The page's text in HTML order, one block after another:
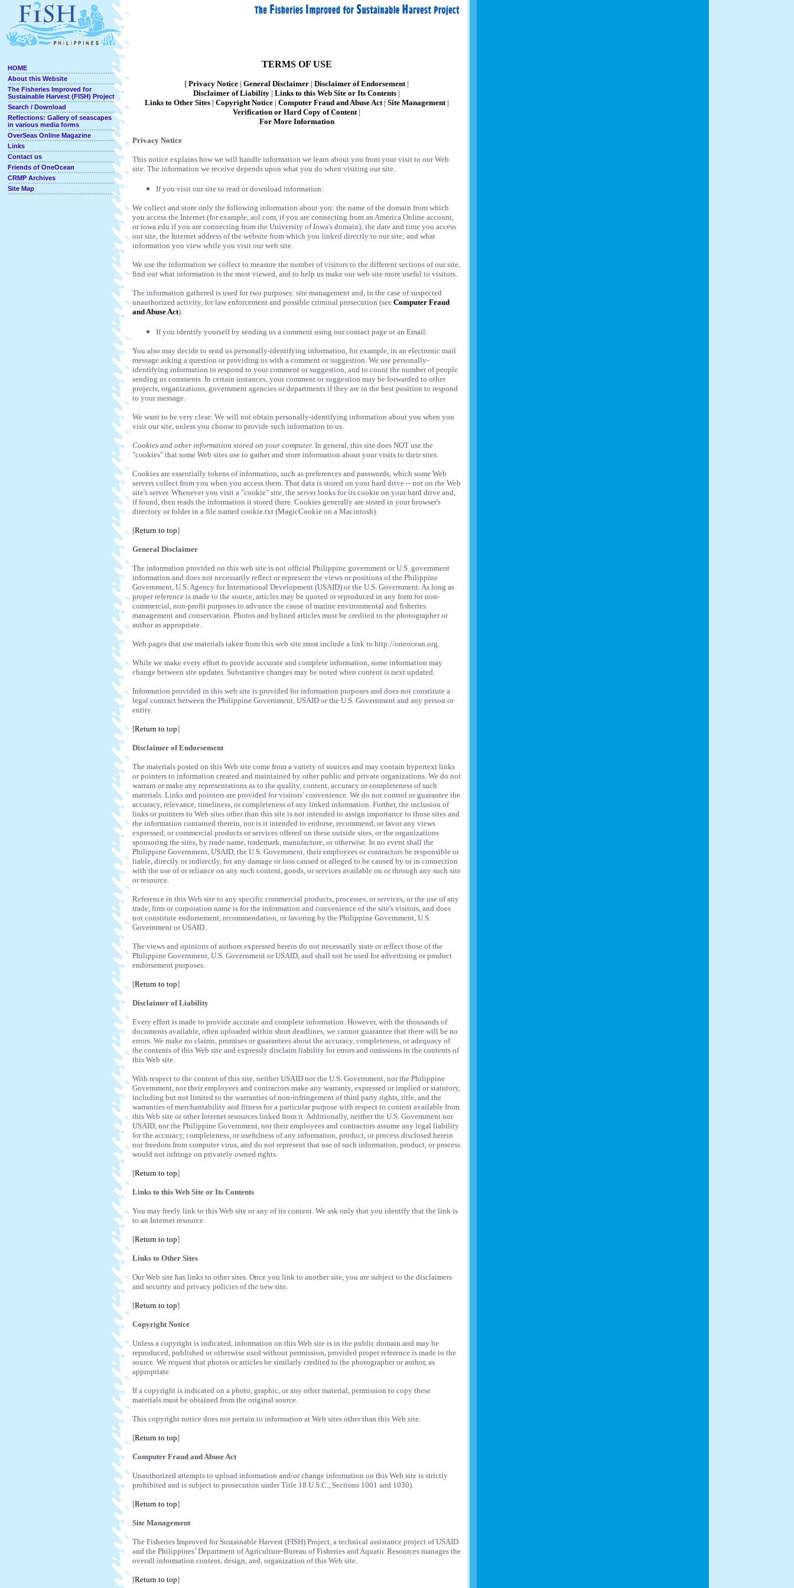
HOME
About this Website
The Fisheries Improved for
Sustainable Harvest (FISH) Project
Search / Download
Reflections: Gallery of seascapes
in various media forms
OverSeas Online Magazine
Links
Contact us
Friends of OneOcean
CRMP Archives
Site Map
TERMS OF USE
[ Privacy Notice | General Disclaimer | Disclaimer of Endorsement|
Disclaimer of Liability | Links to this Web Site or Its Contents |
Links to Other Sites| Copyright Notice| Computer Fraud and Abuse Act| Site Management|
Verification or Hard Copy of Content|
For More Information
Privacy Notice
This notice explains how we will handle information we learn about you from your visit to our Web
site. The information we receive depends upon what you do when visiting our site.
If you visit our site to read or download information:
We collect and store only the following information about you: the name of the domain from which
you access the Internet (for example, aol.com, if you are connecting from an America Online account,
or iowa.edu if you are connecting from the University of Iowa's domain); the date and time you access
our site, the Internet address of the website from which you linked directly to our site; and what
information you view while you visit our web site.
We use the information we collect to measure the number of visitors to the different sections of our site,
find out what information is the most viewed, and to help us make our web site more useful to visitors.
The information gathered is used for two purposes: site management and, in the case of suspected
unauthorized activity, for law enforcement and possible criminal prosecution (see Computer Fraud
and Abuse Act).
If you identify yourself by sending us a comment using our contact page or an Email:
You also may decide to send us personally-identifying information, for example, in an electronic mail
message asking a question or providing us with a comment or suggestion. We use personally-
identifying information to respond to your comment or suggestion, and to count the number of people
sending us comments. In certain instances, your comment or suggestion may be forwarded to other
projects, organizations, government agencies or departments if they are in the best position to respond
to your message.
We want to be very clear: We will not obtain personally-identifying information about you when you
visit our site, unless you choose to provide such information to us.
Cookies and other information stored on your computer. In general, this site does NOT use the
"cookies" that some Web sites use to gather and store information about your visits to their sites.
Cookies are essentially tokens of information, such as preferences and passwords, which some Web
servers collect from you when you access them. That data is stored on your hard drive -- not on the Web
site's server. Whenever you visit a "cookie" site, the server looks for its cookie on your hard drive and,
if found, then reads the information it stored there. Cookies generally are stored in your browser's
directory or folder in a file named cookie.txt (MagicCookie on a Macintosh).
[Return to top]
General Disclaimer
The information provided on this web site is not official Philippine government or U.S. government
information and does not necessarily reflect or represent the views or positions of the Philippine
Government, U.S. Agency for International Development (USAID) or the U.S. Government. As long as
proper reference is made to the source, articles may be quoted or reproduced in any form for non-
commercial, non-profit purposes to advance the cause of marine environmental and fisheries
management and conservation. Photos and bylined articles must be credited to the photographer or
author as appropriate.
Web pages that use materials taken from this web site must include a link to http://oneocean.org.
While we make every effort to provide accurate and complete information, some information may
change between site updates. Substantive changes may be noted when content is next updated.
Information provided in this web site is provided for information purposes and does not constitute a
legal contract between the Philippine Government, USAID or the U.S. Government and any person or
entity.
[Return to top]
Disclaimer of Endorsement
The materials posted on this Web site come from a variety of sources and may contain hypertext links
or pointers to information created and maintained by other public and private organizations. We do not
warrant or make any representations as to the quality, content, accuracy or completeness of such
materials. Links and pointers are provided for visitors' convenience. We do not control or guarantee the
accuracy, relevance, timeliness, or completeness of any linked information. Further, the inclusion of
links or pointers to Web sites other than this site is not intended to assign importance to those sites and
the information contained therein, nor is it intended to endorse, recommend, or favor any views
expressed, or commercial products or services offered on these outside sites, or the organizations
sponsoring the sites, by trade name, trademark, manufacture, or otherwise. In no event shall the
Philippine Government, USAID, the U.S. Government, their employees or contractors be responsible or
liable, directly or indirectly, for any damage or loss caused or alleged to be caused by or in connection
with the use of or reliance on any such content, goods, or services available on or through any such site
or resource.
Reference in this Web site to any specific commercial products, processes, or services, or the use of any
trade, firm or corporation name is for the information and convenience of the site's visitors, and does
not constitute endorsement, recommendation, or favoring by the Philippine Government, U.S.
Government or USAID.
The views and opinions of authors expressed herein do not necessarily state or reflect those of the
Philippine Government, U.S. Government or USAID, and shall not be used for advertising or product
endorsement purposes.
[Return to top]
Disclaimer of Liability
Every effort is made to provide accurate and complete information. However, with the thousands of
documents available, often uploaded within short deadlines, we cannot guarantee that there will be no
errors. We make no claims, promises or guarantees about the accuracy, completeness, or adequacy of
the contents of this Web site and expressly disclaim liability for errors and omissions in the contents of
this Web site.
With respect to the content of this site, neither USAID nor the U.S. Government, nor the Philippine
Government, nor their employees and contractors make any warranty, expressed or implied or statutory,
including but not limited to the warranties of non-infringement of third party rights, title, and the
warranties of merchantability and fitness for a particular purpose with respect to content available from
this Web site or other Internet resources linked from it. Additionally, neither the U.S. Government nor
USAID, nor the Philippine Government, nor their employees and contractors assume any legal liability
for the accuracy, completeness, or usefulness of any information, product, or process disclosed herein
nor freedom from computer virus, and do not represent that use of such information, product, or process
would not infringe on privately owned rights.
[Return to top]
Links to this Web Site or Its Contents
You may freely link to this Web site or any of its content. We ask only that you identify that the link is
to an Internet resource.
[Return to top]
Links to Other Sites
Our Web site has links to other sites. Once you link to another site, you are subject to the disclaimers
and security and privacy policies of the new site.
[Return to top]
Copyright Notice
Unless a copyright is indicated, information on this Web site is in the public domain and may be
reproduced, published or otherwise used without permission, provided proper reference is made to the
source. We request that photos or articles be similarly credited to the photographer or author, as
appropriate.
If a copyright is indicated on a photo, graphic, or any other material, permission to copy these
materials must be obtained from the original source.
This copyright notice does not pertain to information at Web sites other than this Web site.
[Return to top]
Computer Fraud and Abuse Act
Unauthorized attempts to upload information and/or change information on this Web site is strictly
prohibited and is subject to prosecution under Title 18 U.S.C., Sections 1001 and 1030).
[Return to top]
Site Management
The Fisheries Improved for Sustainable Harvest (FISH) Project, a technical assistance project of USAID
and the Philippines’ Department of Agriculture-Bureau of Fisheries and Aquatic Resources manages the
overall information content, design, and, organization of this Web site.
[Return to top]